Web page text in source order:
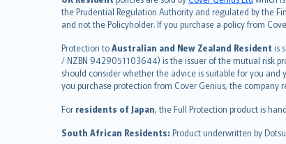
the Prudential Regulation Authority and regulated by the
and not the Policyholder. If you purchase a policy from
Protection toAustralian and New Zealand Resident is
/ NZBN 9429051103644) is the issuer of the mutual risk
should consider whether the advice is suitable for you and
you purchase protection from Cover Genius, the company
For residents of Japan, the Full Protection product is
South African Residents: Product underwritten by
繁體中文
Português
polski
עברית
Português
svenska
日本語
한국어